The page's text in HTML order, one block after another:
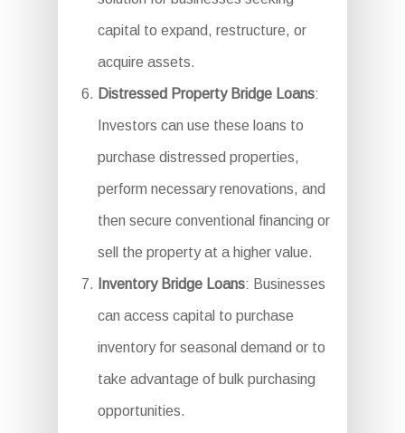
capital to expand, restructure, or
acquire assets.
Distressed Property Bridge Loans:
Investors can use these loans to
purchase distressed properties,
perform necessary renovations, and
then secure conventional financing or
sell the property at a higher value.
Inventory Bridge Loans: Businesses
can access capital to purchase
inventory for seasonal demand or to
take advantage of bulk purchasing
opportunities.